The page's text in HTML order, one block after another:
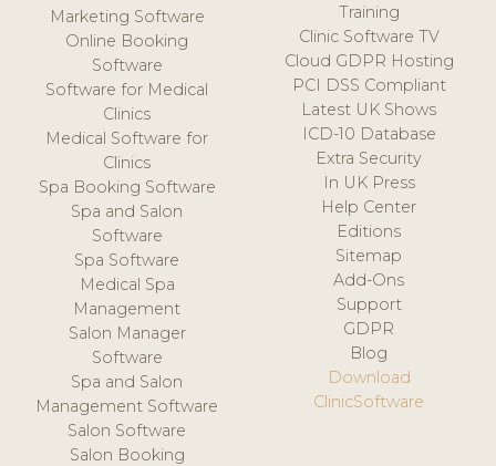
Marketing Software
Online Booking
Software
Software for Medical
Clinics
Medical Software for
Clinics
Spa Booking Software
Spa and Salon
Software
Spa Software
Medical Spa
Management
Salon Manager
Software
Spa and Salon
Management Software
Salon Software
Salon Booking
Training
Clinic Software TV
Cloud GDPR Hosting
PCI DSS Compliant
Latest UK Shows
ICD-10 Database
Extra Security
In UK Press
Help Center
Editions
Sitemap
Add-Ons
Support
GDPR
Blog
Download
ClinicSoftware